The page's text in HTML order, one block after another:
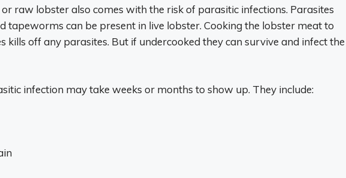
raw lobster also comes with the risk of parasitic infections. Parasites
tapeworms can be present in live lobster. Cooking the lobster meat to
kills off any parasites. But if undercooked they can survive and infect the
infection may take weeks or months to show up. They include: